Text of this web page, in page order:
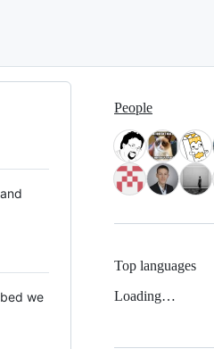
we
People
Top languages
Loading…